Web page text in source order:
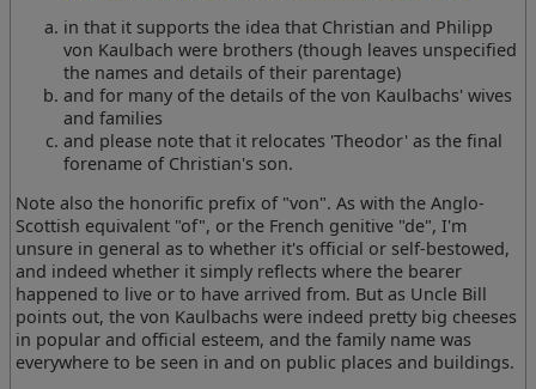
in that it supports the idea that Christian and Philipp
von Kaulbach were brothers (though leaves unspecified
the names and details of their parentage)
and for many of the details of the von Kaulbachs' wives
and families
and please note that it relocates 'Theodor' as the final
forename of Christian's son.
Note also the honorific prefix of "von". As with the Anglo-
Scottish equivalent "of", or the French genitive "de", I'm
unsure in general as to whether it's official or self-bestowed,
and indeed whether it simply reflects where the bearer
happened to live or to have arrived from. But as Uncle Bill
points out, the von Kaulbachs were indeed pretty big cheeses
in popular and official esteem, and the family name was
everywhere to be seen in and on public places and buildings.